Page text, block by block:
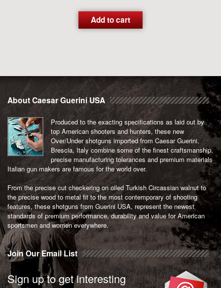
Add to cart
About Caesar Guerini USA
Produced to the exacting specifications as laid out by
top American shooters and hunters, these new
Over/Under shotguns imported from Caesar Guerini,
Brescia, Italy combine some of the finest craftsmanship,
precise manufacturing tolerances and premium materials
Italian gun makers are famous for the world over.
From the precise cut checkering on oiled Turkish Circassian walnut to
the precise wood to metal fit to the most contemporary of shooting
features, these shotguns from Guerini USA, represent the newest
standards of premium performance, durability and value for American
sportsmen and women everywhere.
Join Our Email List
Sign up to get interesting